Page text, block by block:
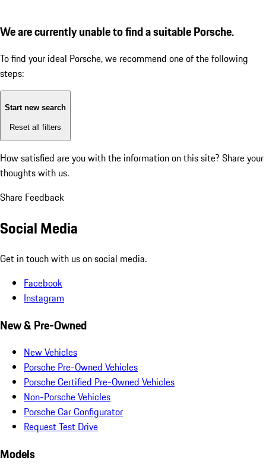
We are currently unable to find a suitable Porsche.
To find your ideal Porsche, we recommend one of the following
steps:
Start new search
Reset all filters
How satisfied are you with the information on this site? Share your
thoughts with us.
Share Feedback
Social Media
Get in touch with us on social media.
Facebook
Instagram
New & Pre-Owned
New Vehicles
Porsche Pre-Owned Vehicles
Porsche Certified Pre-Owned Vehicles
Non-Porsche Vehicles
Porsche Car Configurator
Request Test Drive
Models